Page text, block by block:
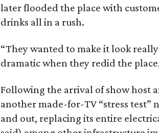
later flooded the place with
drinks all in a rush.
“They wanted to make it look
dramatic when they redid the
Following the arrival of show host
another made-for-TV “stress test”
and out, replacing its entire